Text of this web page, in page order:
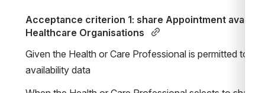
Acceptance criterion 1: share Appointment
Healthcare Organisations
Given the Health or Care Professional is permitted to
availability data